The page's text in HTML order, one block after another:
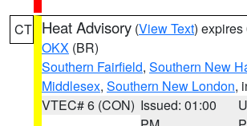
CT Heat Advisory (View Text) expires
OKX (BR)
Southern Fairfield, Southern New
Middlesex, Southern New London,
VTEC# 6 (CON) Issued: 01:00